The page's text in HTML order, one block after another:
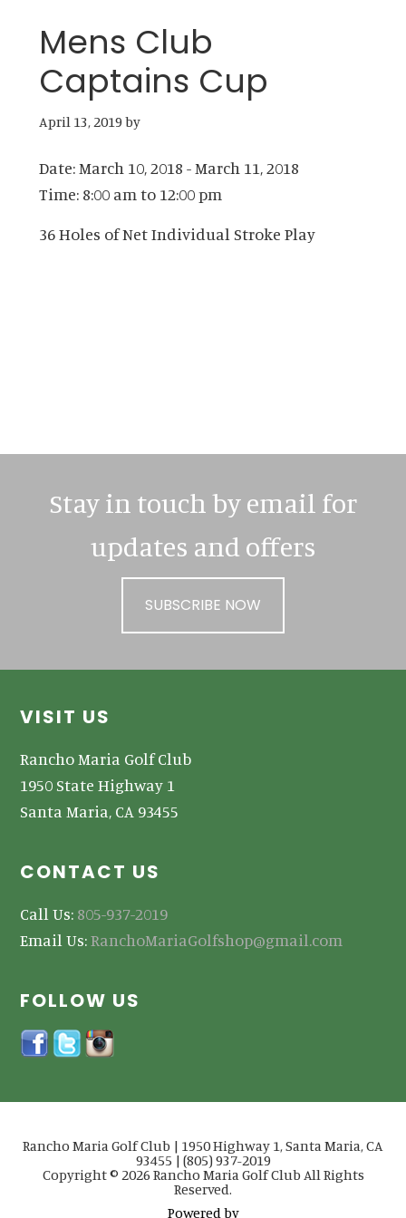
Mens Club
Captains Cup
April 13, 2019by
Date:March 10, 2018 -March 11, 2018
Time: 8:00 am to 12:00 pm
36 Holes of Net Individual Stroke Play
Stay in touch by email for
updates and offers
SUBSCRIBE NOW
Footer
VISIT US
Rancho Maria Golf Club
1950 State Highway 1
Santa Maria, CA 93455
CONTACT US
Call Us: 805-937-2019
Email Us:RanchoMariaGolfshop@gmail.com
FOLLOW US
Rancho Maria Golf Club | 1950 Highway 1, Santa Maria, CA
93455 | (805) 937-2019
Copyright © 2026 Rancho Maria Golf Club All Rights
Reserved.
Powered by